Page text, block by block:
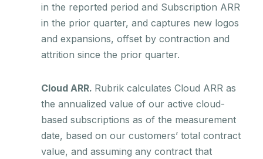
in the reported period and Subscription ARR
in the prior quarter, and captures new logos
and expansions, offset by contraction and
attrition since the prior quarter.
Cloud ARR. Rubrik calculates Cloud ARR as
the annualized value of our active cloud-
based subscriptions as of the measurement
date, based on our customers’ total contract
value, and assuming any contract that